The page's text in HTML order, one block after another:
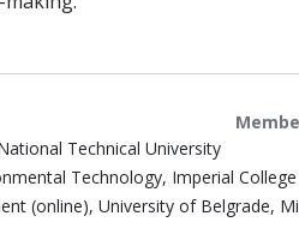
Technical University
Technology, Imperial
(online), University of Belgrade,